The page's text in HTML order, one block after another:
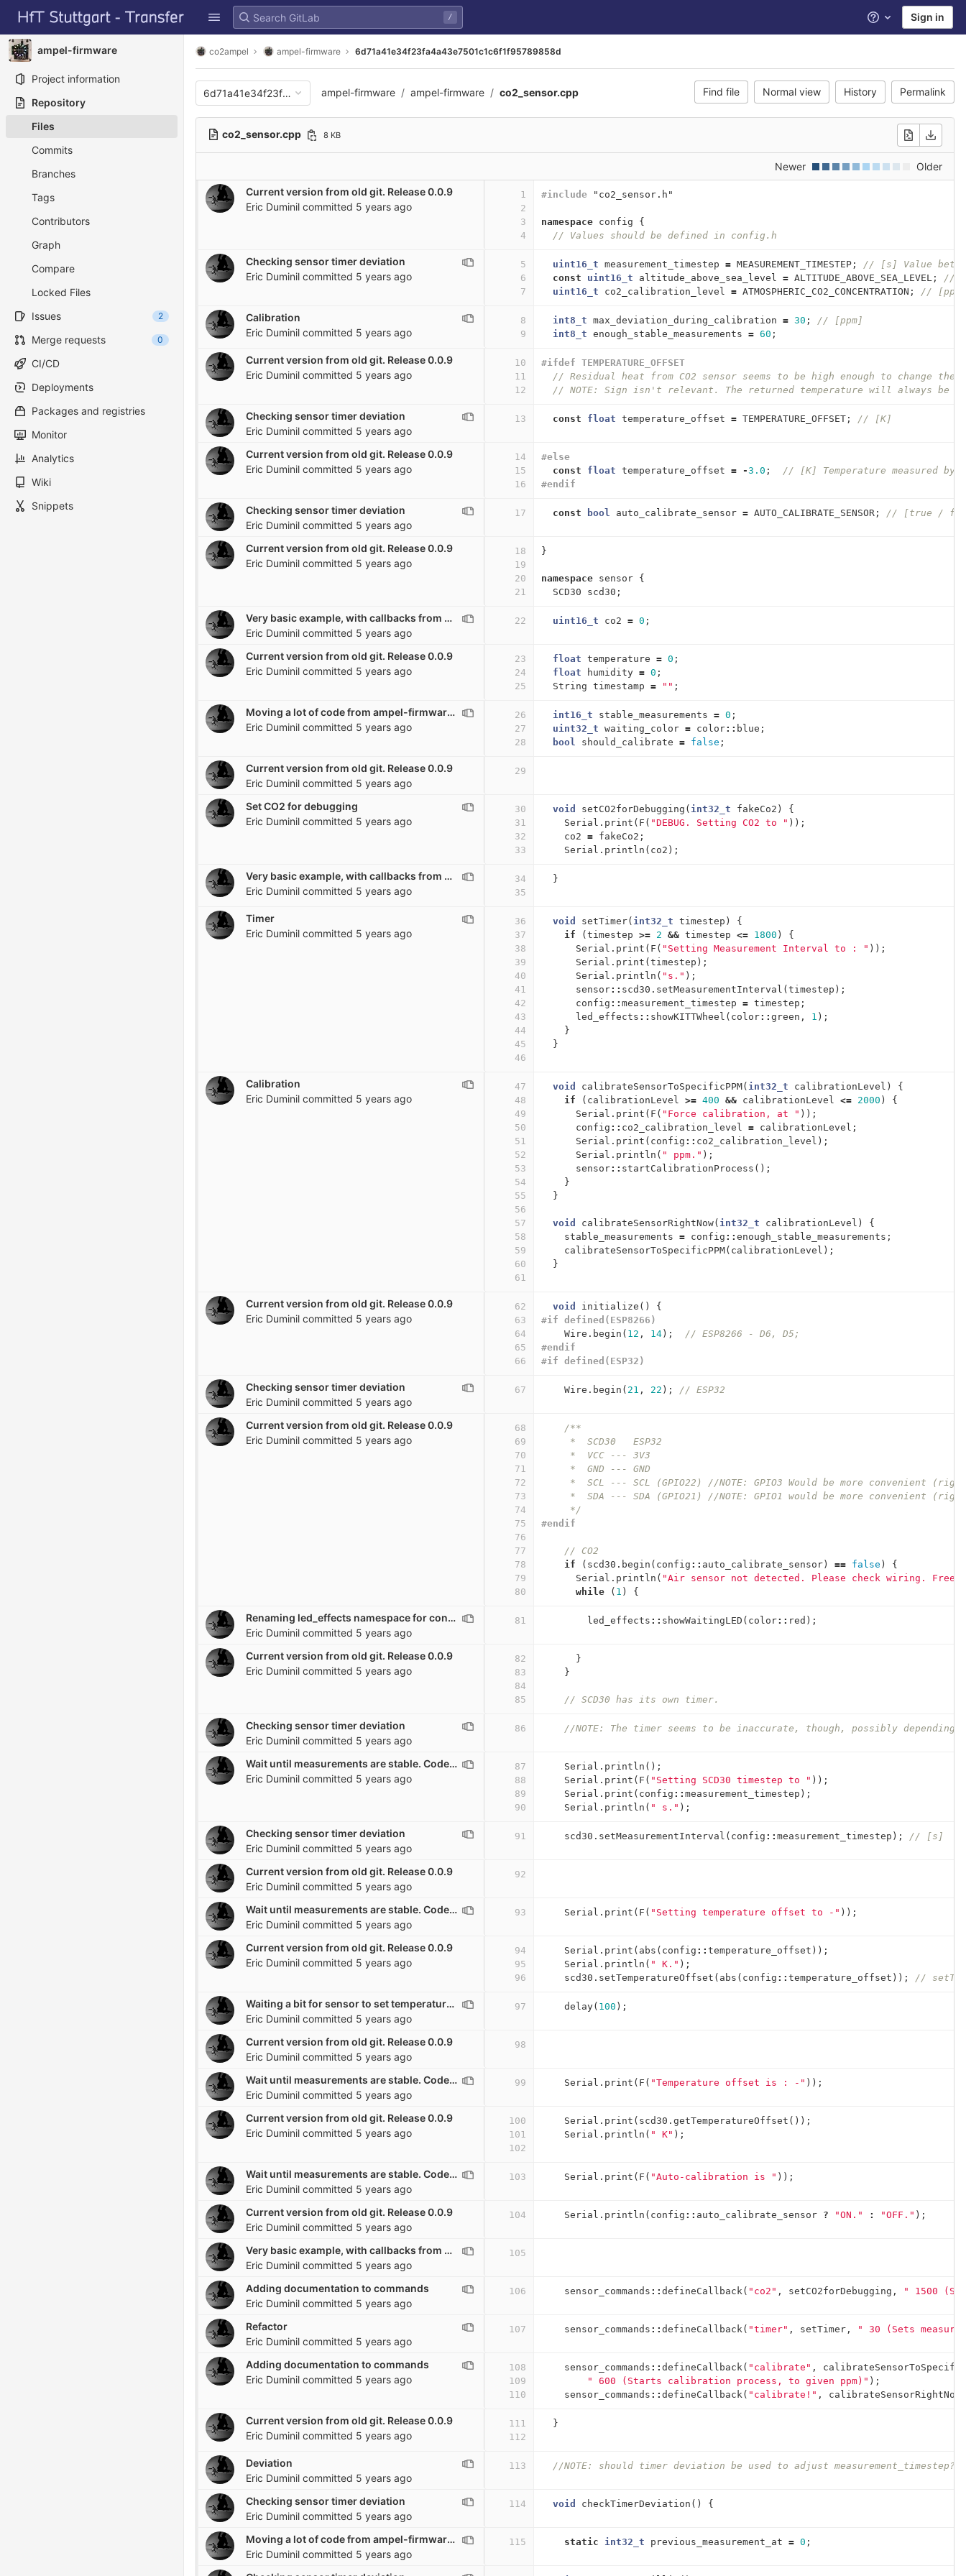
Skip to content
GitLab
/ Help Sign in
ampel-firmware
Project information
Repository
Files
Commits
Branches
Tags
Contributors
Graph
Compare
Locked Files
Issues
2
Merge requests 0
CI/CD
Deployments
Packages and registries
Monitor
Analytics
Wiki
Snippets
co2ampel ampel-firmware 6d71a41e34f23fa4a43e7501c1c6f1f95789858d
6d71a41e34f23fa4a43e7501c1c6f1f95789858d
ampel-firmware ampel-firmware co2_sensor.cpp Find file Normal view History Permalink
co2_sensor.cpp 8 KB
Newer Older
Current version from old git. Release 0.0.9
Eric Duminil committed 5 years ago
1
2
3
4
#include "co2_sensor.h"
namespace config
{
// Values should be defined in config.h
Checking sensor timer deviation
Eric Duminil committed 5 years ago
5
6
7
uint16_t measurement_timestep = MEASUREMENT_TIMESTEP ;
// [s] Value
const
uint16_t altitude_above_sea_level = ALTITUDE_ABOVE_SEA_LEVEL ;
//
uint16_t
co2_calibration_level = ATMOSPHERIC_CO2_CONCENTRATION ; // [ppm]
Calibration
Eric Duminil committed 5 years ago
8
9
int8_t max_deviation_during_calibration = 30 ;
// [ppm]
int8_t enough_stable_measurements = 60 ;
Current version from old git. Release 0.0.9
Eric Duminil committed 5 years ago
10
11
12
#ifdef TEMPERATURE_OFFSET
// Residual heat from CO2 sensor seems to be high enough to change
// NOTE: Sign isn't relevant. The returned temperature will always be
Checking sensor timer deviation
Eric Duminil committed 5 years ago
13 const float temperature_offset = TEMPERATURE_OFFSET ; // [K]
Current version from old git. Release 0.0.9
Eric Duminil committed 5 years ago
14
15
16
#else
const
float temperature_offset = -3.0 ;
// [K] Temperature measured
#endif
Checking sensor timer deviation
Eric Duminil committed 5 years ago
17 const bool auto_calibrate_sensor = AUTO_CALIBRATE_SENSOR ; // [true /
Current version from old git. Release 0.0.9
Eric Duminil committed 5 years ago
18
19
20
21
}
namespace sensor {
SCD30
scd30 ;
Very basic example, with callbacks from other scripts
Eric Duminil committed 5 years ago
22 uint16_t co2 = 0 ;
Current version from old git. Release 0.0.9
Eric Duminil committed 5 years ago
23
24
25
float temperature = 0 ;
float
humidity = 0 ;
String timestamp = "" ;
Moving a lot of code from ampel-firmware to co2_sensor. Possibly broken
Eric Duminil committed 5 years ago
26
27
28
int16_t stable_measurements = 0 ;
uint32_t waiting_color = color:: blue ;
bool
should_calibrate = false ;
Current version from old git. Release 0.0.9
Eric Duminil committed 5 years ago
29
Set CO2 for debugging
Eric Duminil committed 5 years ago
30
31
32
33
void setCO2forDebugging ( int32_t fakeCo2 )
{
Serial . print ( F ( "DEBUG. Setting CO2 to " ));
co2 = fakeCo2 ;
Serial . println ( co2 );
Very basic example, with callbacks from other scripts
Eric Duminil committed 5 years ago
34
35
}
Timer
Eric Duminil committed 5 years ago
36
37
38
39
40
41
42
43
44
45
46
void setTimer( int32_t timestep )
{
if
( timestep >= 2 && timestep <= 1800 )
{
Serial . print ( F ( "Setting Measurement Interval to : " ));
Serial . print ( timestep );
Serial . println ( "s." );
sensor:: scd30 . setMeasurementInterval ( timestep );
config :: measurement_timestep = timestep ;
led_effects :: showKITTWheel ( color:: green , 1 );
}
}
Calibration
Eric Duminil committed 5 years ago
47
48
49
50
51
52
53
54
55
56
57
58
59
60
61
void calibrateSensorToSpecificPPM( int32_t calibrationLevel )
{
if
( calibrationLevel >= 400 && calibrationLevel <= 2000 )
{
Serial . print ( F ( "Force calibration, at " ));
config :: co2_calibration_level = calibrationLevel ;
Serial . print ( config :: co2_calibration_level );
Serial . println ( " ppm." );
sensor:: startCalibrationProcess ();
}
}
void calibrateSensorRightNow( int32_t calibrationLevel )
{
stable_measurements = config :: enough_stable_measurements ;
calibrateSensorToSpecificPPM( calibrationLevel );
}
Current version from old git. Release 0.0.9
Eric Duminil committed 5 years ago
62
63
64
65
66
void initialize ()
{
#if defined(ESP8266)
Wire . begin ( 12 , 14 );
// ESP8266 - D6, D5;
#endif
#if defined(ESP32)
Checking sensor timer deviation
Eric Duminil committed 5 years ago
67 Wire . begin ( 21 , 22 ); // ESP32
Current version from old git. Release 0.0.9
Eric Duminil committed 5 years ago
68
69
70
71
72
73
74
75
76
77
78
79
80
/**
     *  SCD30   ESP32
     *  VCC --- 3V3
     *  GND --- GND
*  SCL --- SCL (GPIO22) //NOTE: GPIO3 Would be more convenient
*  SDA --- SDA (GPIO21) //NOTE: GPIO1 would be more convenient
     */
#endif
// CO2
if
( scd30 . begin ( config :: auto_calibrate_sensor ) == false )
{
Serial . println ( "Air sensor not detected. Please check wiring.
while
( 1 ) {
Renaming led_effects namespace for consistency
Eric Duminil committed 5 years ago
81 led_effects :: showWaitingLED ( color:: red );
Current version from old git. Release 0.0.9
Eric Duminil committed 5 years ago
82
83
84
85
}
}
// SCD30 has its own timer.
Checking sensor timer deviation
Eric Duminil committed 5 years ago
86 //NOTE: The timer seems to be inaccurate, though, possibly
Wait until measurements are stable. Code mostly from Mario Lukas. GPL
Eric Duminil committed 5 years ago
87
88
89
90
Serial . println ();
Serial . print ( F ( "Setting SCD30 timestep to " ));
Serial . print ( config :: measurement_timestep );
Serial . println ( " s." );
Checking sensor timer deviation
Eric Duminil committed 5 years ago
91 scd30 . setMeasurementInterval ( config :: measurement_timestep ); // [s]
Current version from old git. Release 0.0.9
Eric Duminil committed 5 years ago
92
Wait until measurements are stable. Code mostly from Mario Lukas. GPL
Eric Duminil committed 5 years ago
93 Serial . print ( F ( "Setting temperature offset to -" ));
Current version from old git. Release 0.0.9
Eric Duminil committed 5 years ago
94
95
96
Serial . print ( abs ( config :: temperature_offset ));
Serial . println ( " K." );
scd30 . setTemperatureOffset ( abs ( config :: temperature_offset )); //
Waiting a bit for sensor to set temperature offset
Eric Duminil committed 5 years ago
97 delay( 100 );
Current version from old git. Release 0.0.9
Eric Duminil committed 5 years ago
98
Wait until measurements are stable. Code mostly from Mario Lukas. GPL
Eric Duminil committed 5 years ago
99 Serial . print ( F ( "Temperature offset is : -" ));
Current version from old git. Release 0.0.9
Eric Duminil committed 5 years ago
100
101
102
Serial . print ( scd30 . getTemperatureOffset ());
Serial . println ( " K" );
Wait until measurements are stable. Code mostly from Mario Lukas. GPL
Eric Duminil committed 5 years ago
103 Serial . print ( F ( "Auto-calibration is " ));
Current version from old git. Release 0.0.9
Eric Duminil committed 5 years ago
104 Serial . println ( config :: auto_calibrate_sensor ? "ON." : "OFF." );
Very basic example, with callbacks from other scripts
Eric Duminil committed 5 years ago
105
Adding documentation to commands
Eric Duminil committed 5 years ago
106 sensor_commands :: defineCallback( "co2" , setCO2forDebugging , " 1500
Refactor
Eric Duminil committed 5 years ago
107 sensor_commands :: defineCallback( "timer" , setTimer , " 30 (Sets
Adding documentation to commands
Eric Duminil committed 5 years ago
108
109
110
sensor_commands :: defineCallback( "calibrate" ,
" 600 (Starts calibration process, to given ppm)" );
sensor_commands :: defineCallback( "calibrate!" , calibrateSensorRightNow
Current version from old git. Release 0.0.9
Eric Duminil committed 5 years ago
111
112
}
Deviation
Eric Duminil committed 5 years ago
113 //NOTE: should timer deviation be used to adjust measurement_timestep?
Checking sensor timer deviation
Eric Duminil committed 5 years ago
114 void checkTimerDeviation () {
Moving a lot of code from ampel-firmware to co2_sensor. Possibly broken
Eric Duminil committed 5 years ago
115 static int32_t previous_measurement_at = 0 ;